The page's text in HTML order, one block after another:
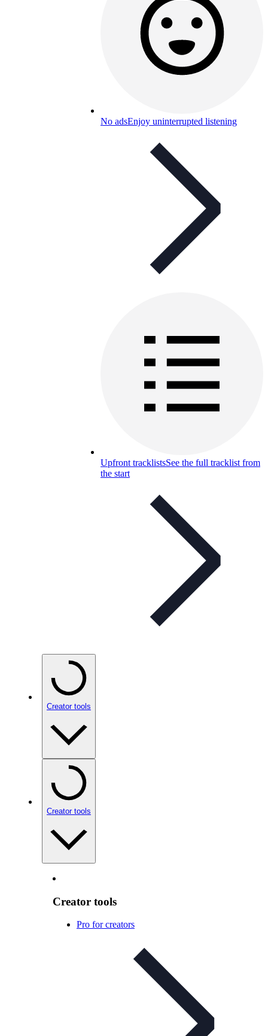
No adsEnjoy uninterrupted listening
Upfront tracklistsSee the full tracklist from
the start
Creator tools
Creator tools
Creator tools
Pro for creators